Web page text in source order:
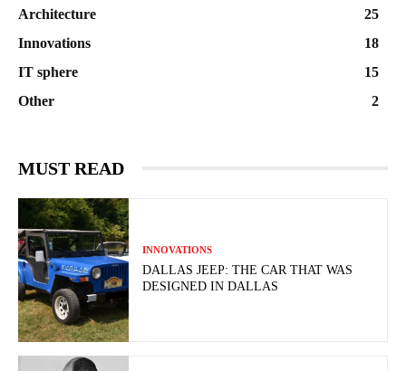
Architecture
25
Innovations
18
IT sphere
15
Other
2
MUST READ
INNOVATIONS
DALLAS JEEP: THE CAR THAT WAS
DESIGNED IN DALLAS